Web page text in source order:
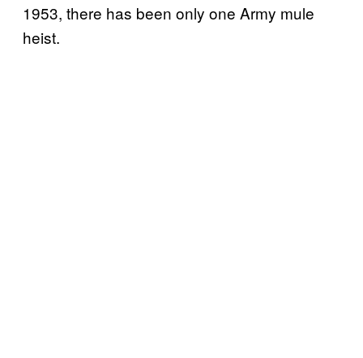
1953, there has been only one Army mule
heist.